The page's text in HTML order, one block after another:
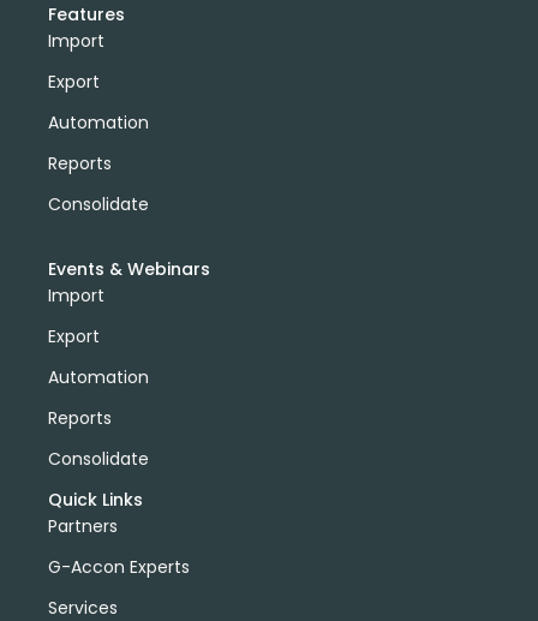
Features
Import
Export
Automation
Reports
Consolidate
Events & Webinars
Import
Export
Automation
Reports
Consolidate
Quick Links
Partners
G-Accon Experts
Services